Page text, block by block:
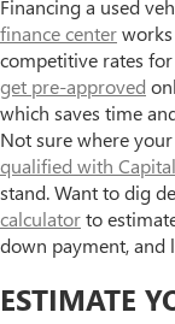
Financing a used
finance center
competitive rates
get pre-approved
which saves time
Not sure where
qualified with
stand. Want to dig
calculatorto
down payment, and
ESTIMATE